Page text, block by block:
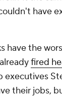
have
have the
fired
executives
their jobs,